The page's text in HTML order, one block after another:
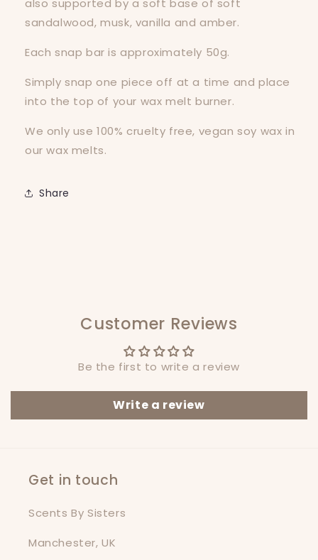
also supported by a soft base of soft
sandalwood, musk, vanilla and amber.
Each snap bar is approximately 50g.
Simply snap one piece off at a time and place
into the top of your wax melt burner.
We only use 100% cruelty free, vegan soy wax in
our wax melts.
Share
Customer Reviews
Be the first to write a review
Write a review
Get in touch
Scents By Sisters
Manchester, UK